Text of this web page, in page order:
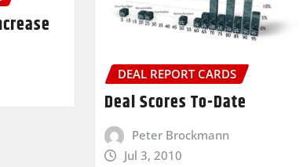
DEAL REPORT CARDS
Deal Scores To-Date
Peter Brockmann
Jul 3, 2010